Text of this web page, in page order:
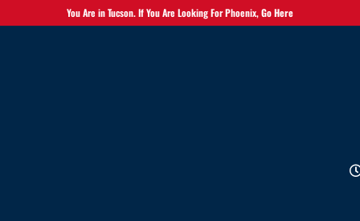
You Are in Tucson. If You Are Looking For Phoenix,Go Here